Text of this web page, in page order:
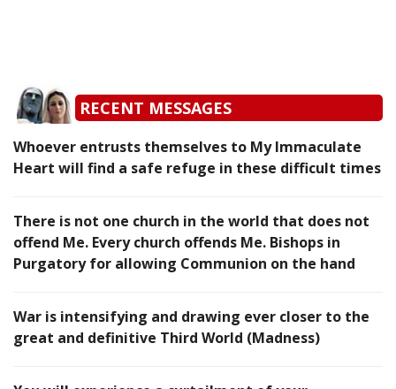
RECENT MESSAGES
Whoever entrusts themselves to My Immaculate
Heart will find a safe refuge in these difficult times
There is not one church in the world that does not
offend Me. Every church offends Me. Bishops in
Purgatory for allowing Communion on the hand
War is intensifying and drawing ever closer to the
great and definitive Third World (Madness)